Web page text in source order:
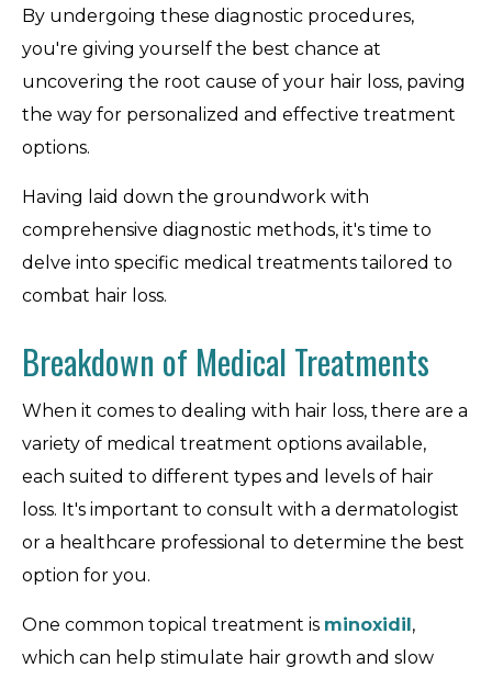
By undergoing these diagnostic procedures,
you're giving yourself the best chance at
uncovering the root cause of your hair loss, paving
the way for personalized and effective treatment
options.
Having laid down the groundwork with
comprehensive diagnostic methods, it's time to
delve into specific medical treatments tailored to
combat hair loss.
Breakdown of Medical Treatments
When it comes to dealing with hair loss, there are a
variety of medical treatment options available,
each suited to different types and levels of hair
loss. It's important to consult with a dermatologist
or a healthcare professional to determine the best
option for you.
One common topical treatment is minoxidil,
which can help stimulate hair growth and slow